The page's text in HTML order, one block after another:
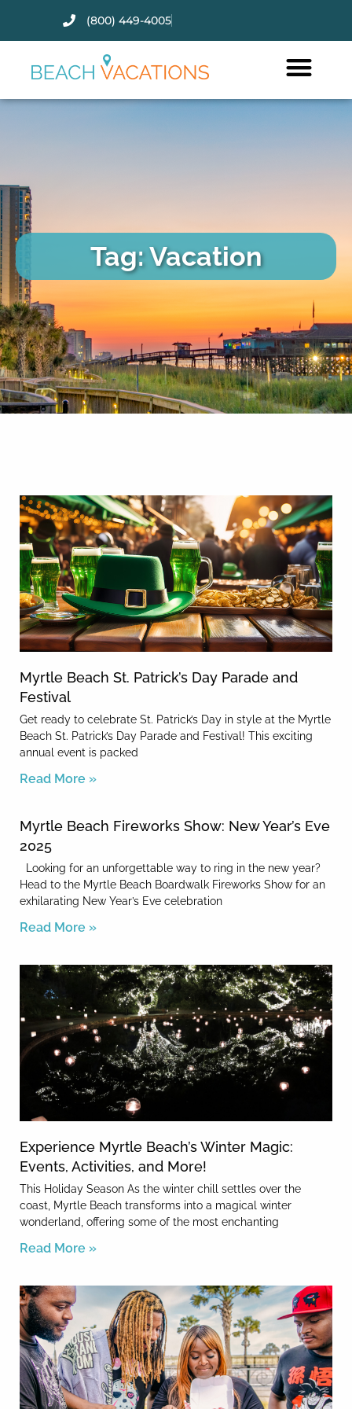
(800) 449-4005
Tag: Vacation
Myrtle Beach St. Patrick’s Day Parade and
Festival
Get ready to celebrate St. Patrick’s Day in style at the Myrtle
Beach St. Patrick’s Day Parade and Festival! This exciting
annual event is packed
Read More »
Myrtle Beach Fireworks Show: New Year’s Eve
2025
Looking for an unforgettable way to ring in the new year?
Head to the Myrtle Beach Boardwalk Fireworks Show for an
exhilarating New Year’s Eve celebration
Read More »
Experience Myrtle Beach’s Winter Magic:
Events, Activities, and More!
This Holiday Season As the winter chill settles over the
coast, Myrtle Beach transforms into a magical winter
wonderland, offering some of the most enchanting
Read More »
Thank you for your interest.
Please let us know if you have
Send
By entering your phone number,
you agree to receive SMS